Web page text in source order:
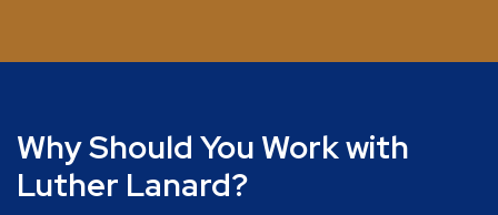
Why Should You Work with
Luther Lanard?